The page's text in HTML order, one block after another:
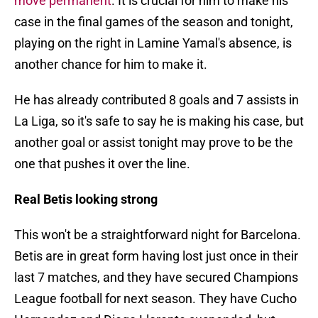
case in the final games of the season and tonight,
playing on the right in Lamine Yamal's absence, is
another chance for him to make it.
He has already contributed 8 goals and 7 assists in
La Liga, so it's safe to say he is making his case, but
another goal or assist tonight may prove to be the
one that pushes it over the line.
Real Betis looking strong
This won't be a straightforward night for Barcelona.
Betis are in great form having lost just once in their
last 7 matches, and they have secured Champions
League football for next season. They have Cucho